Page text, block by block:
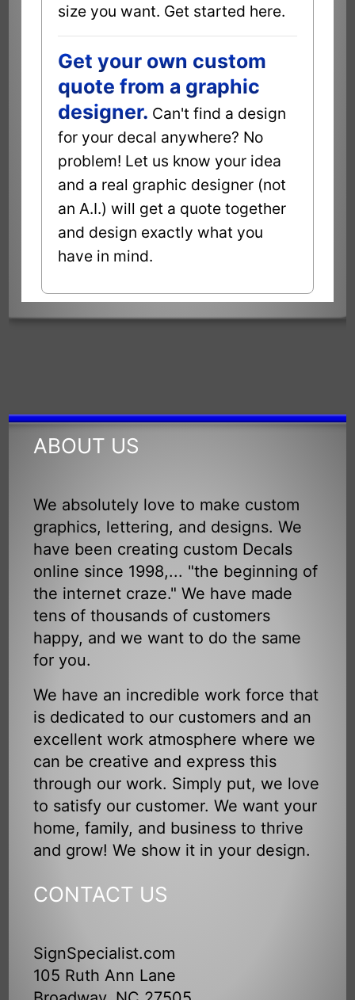
size you want. Get started here.
Get your own custom
quote from a graphic
designer. Can't find a design
for your decal anywhere? No
problem! Let us know your idea
and a real graphic designer (not
an A.I.) will get a quote together
and design exactly what you
have in mind.
ABOUT US
We absolutely love to make custom
graphics, lettering, and designs. We
have been creating custom Decals
online since 1998,... "the beginning of
the internet craze." We have made
tens of thousands of customers
happy, and we want to do the same
for you.
We have an incredible work force that
is dedicated to our customers and an
excellent work atmosphere where we
can be creative and express this
through our work. Simply put, we love
to satisfy our customer. We want your
home, family, and business to thrive
and grow! We show it in your design.
CONTACT US
SignSpecialist.com
105 Ruth Ann Lane